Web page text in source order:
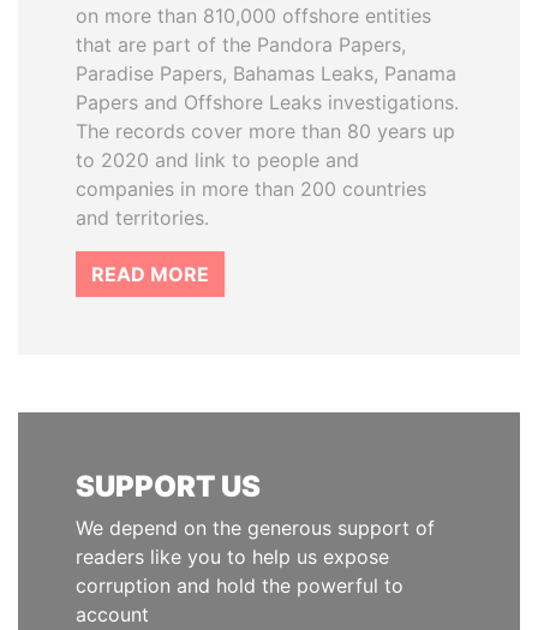
on more than 810,000 offshore entities
that are part of the Pandora Papers,
Paradise Papers, Bahamas Leaks, Panama
Papers and Offshore Leaks investigations.
The records cover more than 80 years up
to 2020 and link to people and
companies in more than 200 countries
and territories.
READ MORE
SUPPORT US
We depend on the generous support of
readers like you to help us expose
corruption and hold the powerful to
account